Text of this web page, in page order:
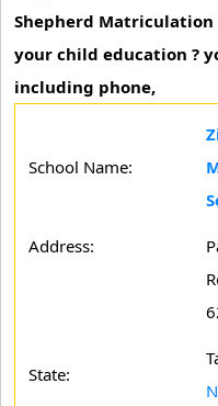
Shepherd Matriculation
your child education ?
including phone,
School Name:
Address:
State: